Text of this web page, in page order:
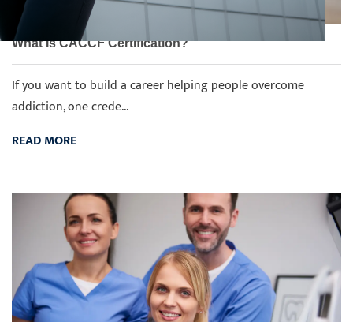
What Is CACCF Certification?
If you want to build a career helping people overcome
addiction, one crede...
READ MORE